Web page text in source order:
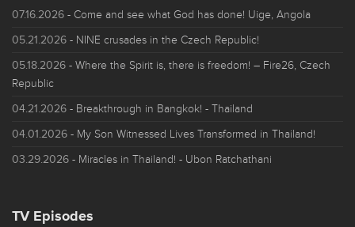
07.16.2026 - Come and see what God has done! Uige, Angola
05.21.2026 - NINE crusades in the Czech Republic!
05.18.2026 - Where the Spirit is, there is freedom! – Fire26, Czech
Republic
04.21.2026 - Breakthrough in Bangkok! - Thailand
04.01.2026 - My Son Witnessed Lives Transformed in Thailand!
03.29.2026 - Miracles in Thailand! - Ubon Ratchathani
TV Episodes